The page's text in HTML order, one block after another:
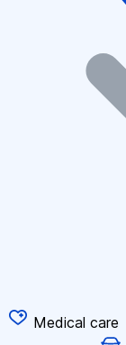
Medical care